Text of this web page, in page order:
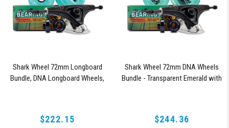
Shark Wheel 72mm Longboard
Bundle, DNA Longboard Wheels,
$222.15
Shark Wheel 72mm DNA Wheels
Bundle - Transparent Emerald with
$244.36